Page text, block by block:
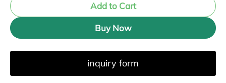
Add to Cart
Buy Now
inquiry form